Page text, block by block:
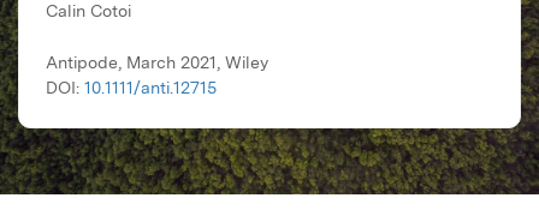
Calin Cotoi
Antipode, March 2021, Wiley
DOI: 10.1111/anti.12715